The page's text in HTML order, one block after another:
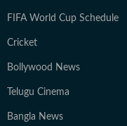
FIFA World Cup Schedule
Cricket
Bollywood News
Telugu Cinema
Bangla News